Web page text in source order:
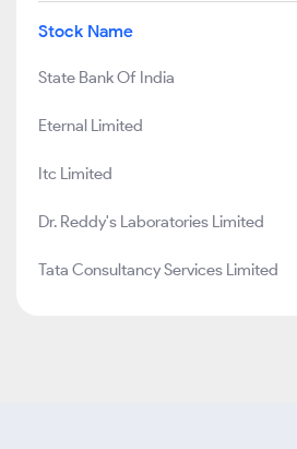
Stock Name
State Bank Of India
Eternal Limited
Itc Limited
Dr. Reddy's Laboratories Limited
Tata Consultancy Services Limited